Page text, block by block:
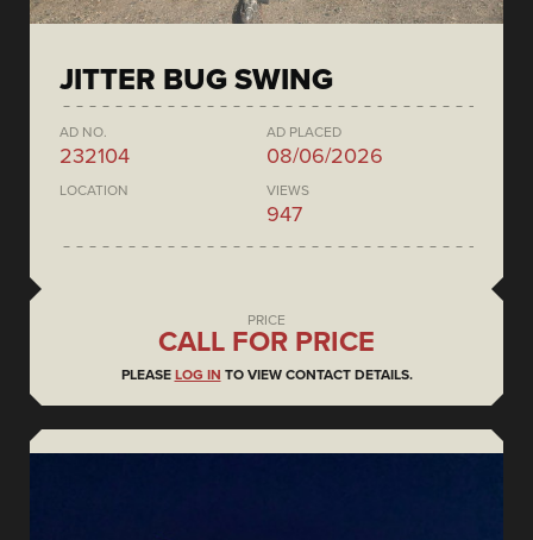
JITTER BUG SWING
AD NO.
232104
AD PLACED
08/06/2026
LOCATION VIEWS
947
PRICE
CALL FOR PRICE
PLEASE LOG IN TO VIEW CONTACT DETAILS.